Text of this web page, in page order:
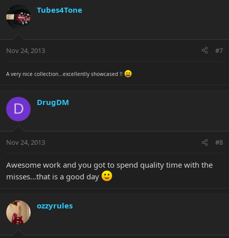
Tubes4Tone
Nov 24, 2013 #7
A very nice collection...excellently showcased !!
D DrugDM
Nov 24, 2013 #8
Awesome work and you got to spend quality time with the
misses...that is a good day
ozzyrules